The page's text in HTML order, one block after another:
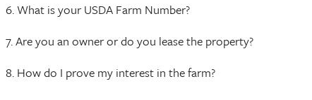
6. What is your USDA Farm Number?
7. Are you an owner or do you lease the property?
8. How do I prove my interest in the farm?